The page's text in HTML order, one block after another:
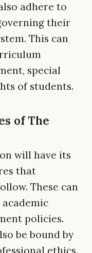
adhere to
their
This can
special
of students.
of The
will have its
that
These can
policies.
be bound by
ethics